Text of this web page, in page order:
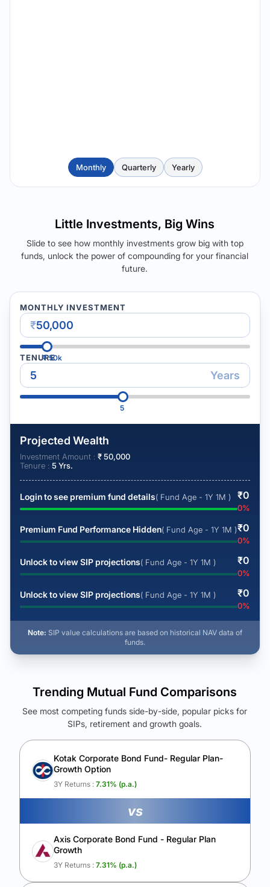
Monthly Quarterly Yearly
Little Investments, Big Wins
Slide to see how monthly investments grow big with top
funds, unlock the power of compounding for your financial
future.
MONTHLY INVESTMENT
₹
₹50k
TENURE
Years
5
Projected Wealth
Investment Amount : ₹50,000
Tenure : 5 Yrs.
Login to see premium fund details( Fund Age - 1Y 1M ) ₹0
0%
Premium Fund Performance Hidden( Fund Age - 1Y 1M )₹0
0%
Unlock to view SIP projections( Fund Age - 1Y 1M ) ₹0
0%
Unlock to view SIP projections( Fund Age - 1Y 1M ) ₹0
0%
Note: SIP value calculations are based on historical NAV data of
funds.
See Your Future Wealth
Unlock to compare the final corpus and find the winning fund.
Calculate My Growth
Trending Mutual Fund Comparisons
See most competing funds side-by-side, popular picks for
SIPs, retirement and growth goals.
Kotak Corporate Bond Fund- Regular Plan-
Growth Option
3Y Returns : 7.31% (p.a.)
vs
Axis Corporate Bond Fund - Regular Plan
Growth
3Y Returns : 7.31% (p.a.)